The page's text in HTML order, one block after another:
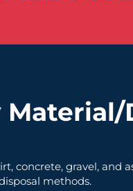
concrete, gravel, and
methods.